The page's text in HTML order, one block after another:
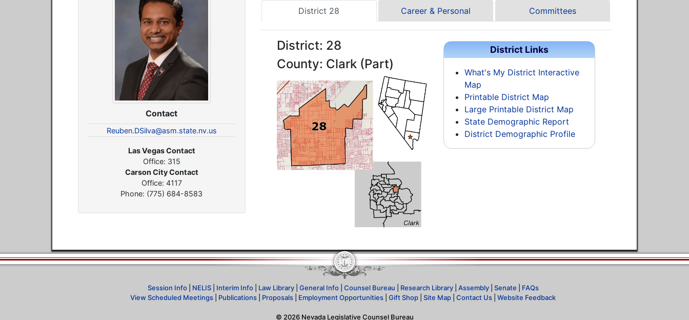
Contact
Reuben.DSilva@asm.state.nv.us
Las Vegas Contact
Office: 315
Carson City Contact
Office: 4117
Phone: (775) 684-8583
District 28 Career & Personal Committees
District: 28
County: Clark (Part)
District Links
What's My District Interactive
Map
Printable District Map
Large Printable District Map
State Demographic Report
District Demographic Profile
Session Info| NELIS| Interim Info| Law Library| General Info| Counsel Bureau Research Library| Assembly| Senate
FAQs
View Scheduled Meetings
Publications Proposals Employment Opportunities Gift Shop Site Map Contact Us Website Feedback
© 2026Nevada Legislative Counsel Bureau